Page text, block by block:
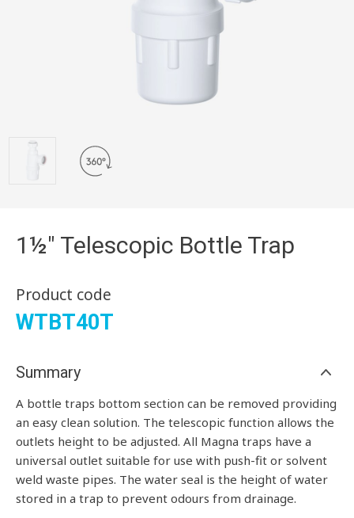
1½" Telescopic Bottle Trap
Product code
WTBT40T
Summary
A bottle traps bottom section can be removed providing
an easy clean solution. The telescopic function allows the
outlets height to be adjusted. All Magna traps have a
universal outlet suitable for use with push-fit or solvent
weld waste pipes. The water seal is the height of water
stored in a trap to prevent odours from drainage.